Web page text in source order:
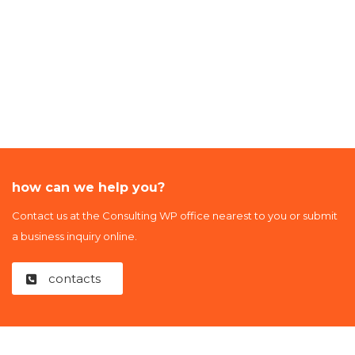
how can we help you?
Contact us at the Consulting WP office nearest to you or submit
a business inquiry online.
contacts